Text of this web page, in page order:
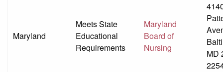
Maryland
Meets State
Educational
Requirements
Maryland
Board of
Nursing
MD